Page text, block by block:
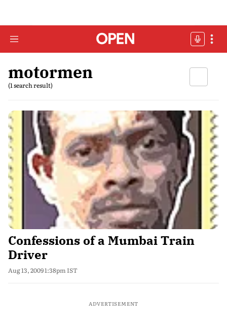
motormen
(1 search result)
Confessions of a Mumbai Train
Driver
Aug 13, 2009 1:38pm IST
ADVERTISEMENT